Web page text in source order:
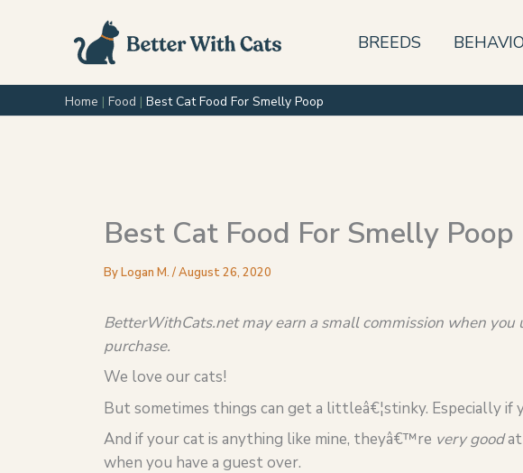
BREEDS
Home | Food | Best Cat Food For Smelly Poop
Best Cat Food For Smelly Poop
ByLogan M. /August 26, 2020
BetterWithCats.net may earn a small commission when you
purchase.
We love our cats!
But sometimes things can get a littleâ€¦stinky. Especially
And if your cat is anything like mine, theyâ€™re very goodat
when you have a guest over.